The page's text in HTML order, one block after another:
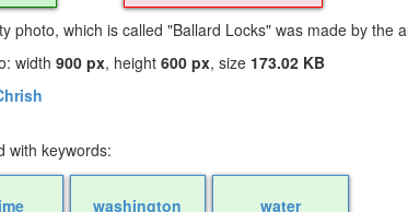
photo, which is called "Ballard Locks" was made by the
width 900 px, height 600 px, size 173.02 KB
with keywords:
washington water